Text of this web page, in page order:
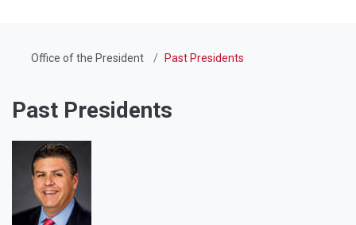
Office of the President Past Presidents
Past Presidents